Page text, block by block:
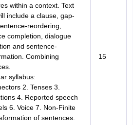
within a context. Text
include a clause, gap-
reordering,
completion, dialogue
and sentence-
Combining
syllabus:
2. Tenses 3.
4. Reported speech
6. Voice 7. Non-Finite
of sentences.
15